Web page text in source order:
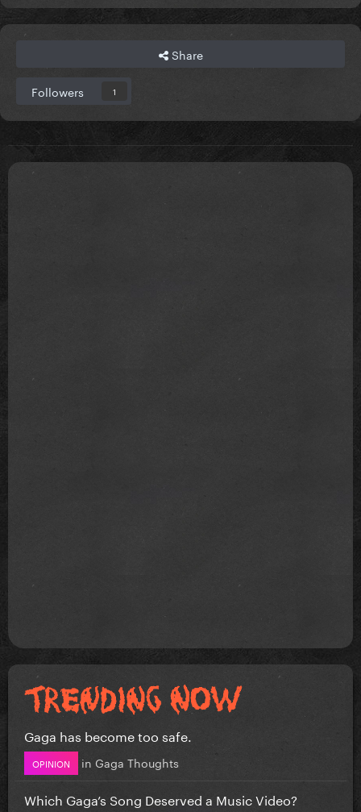
Share
Followers 1
Gaga has become too safe.
OPINION in Gaga Thoughts
Which Gaga’s Song Deserved a Music Video?